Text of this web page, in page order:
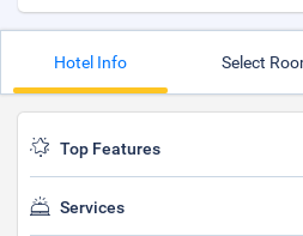
Hotel Info Select
Top Features
Services